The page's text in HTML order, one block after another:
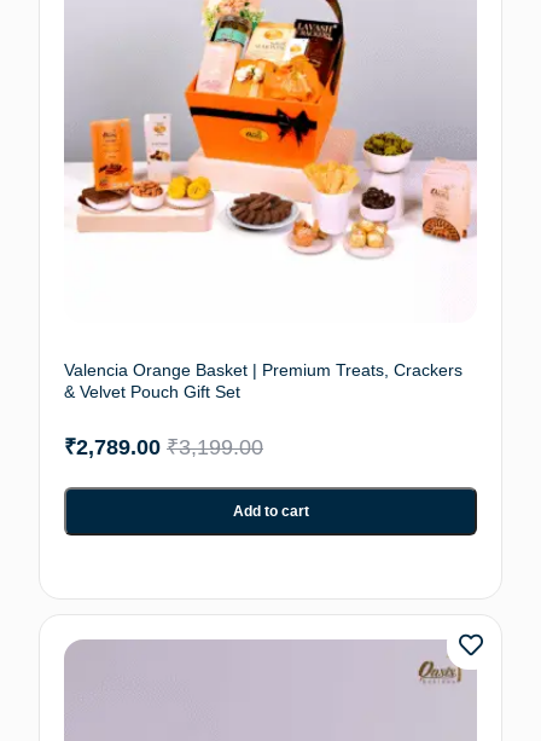
Valencia Orange Basket | Premium Treats, Crackers
& Velvet Pouch Gift Set
₹3,199.00
₹2,789.00
Add to cart